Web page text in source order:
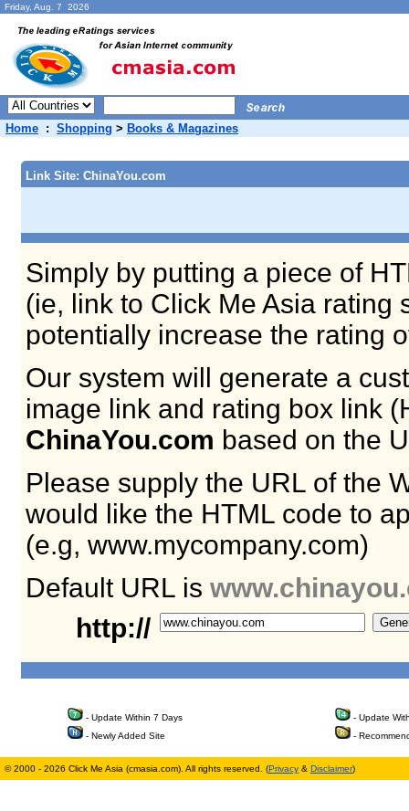
Friday, Aug. 7 2026
Home : Shopping > Books & Magazines
Link Site: ChinaYou.com
Simply by putting a piece of
(ie, link to Click Me Asia rating
potentially increase the rating
Our system will generate a
image link and rating box link
ChinaYou.com based on the
Please supply the URL of the
would like the HTML code to
(e.g, www.mycompany.com)
Default URL is
http://
- Update Within 7 Days
- Update
- Newly Added Site
-
© 2000 - 2026 Click Me Asia (cmasia.com). All rights reserved. (Privacy & Disclaimer)